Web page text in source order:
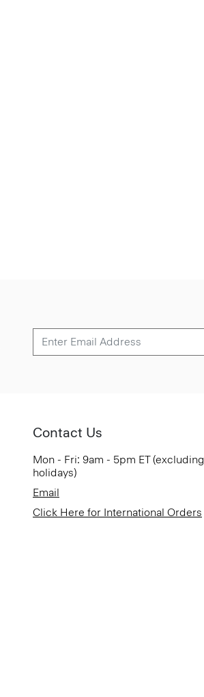
Contact Us
Mon - Fri: 9am - 5pm ET (excluding
holidays)
Email
Click Here for International Orders